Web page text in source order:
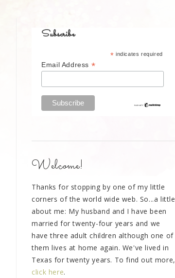
Subscribe
* indicates required
Email Address *
Welcome!
Thanks for stopping by one of my little
corners of the world wide web. So...a little
about me: My husband and I have been
married for twenty-four years and we
have three adult children although one of
them lives at home again. We've lived in
Texas for twenty years. To find out more,
click here.